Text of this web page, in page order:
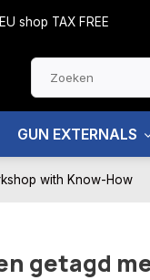
shop TAX FREE
GUN EXTERNALS
with Know-How
getagd